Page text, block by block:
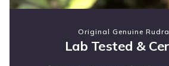
Original Genuine
Lab Tested &